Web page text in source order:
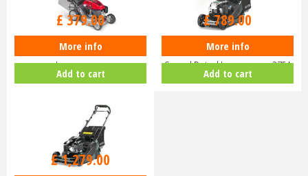
Honda Izy HRG 416 PK Petrol
Lawnmower
£470.00
£379.00
More info
Add to cart
Hayter Harrier 41 16" Variable
Speed Petrol Lawnmower 375A
£929.00
£789.00
More info
Add to cart
£1,459.00
£1,279.00